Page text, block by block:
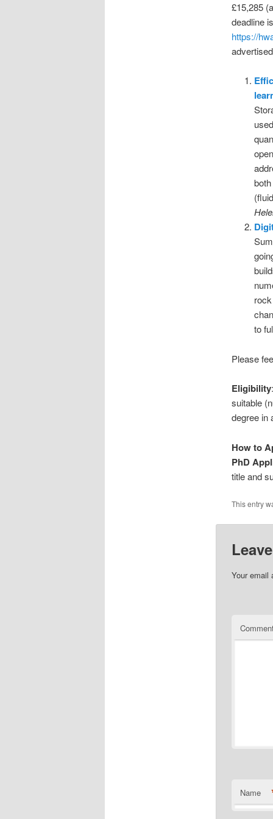
£15,285
deadline
https://
to
Please
Eligibility
suitable
degree in
How to
PhD
title and
This entry
Your email
Name